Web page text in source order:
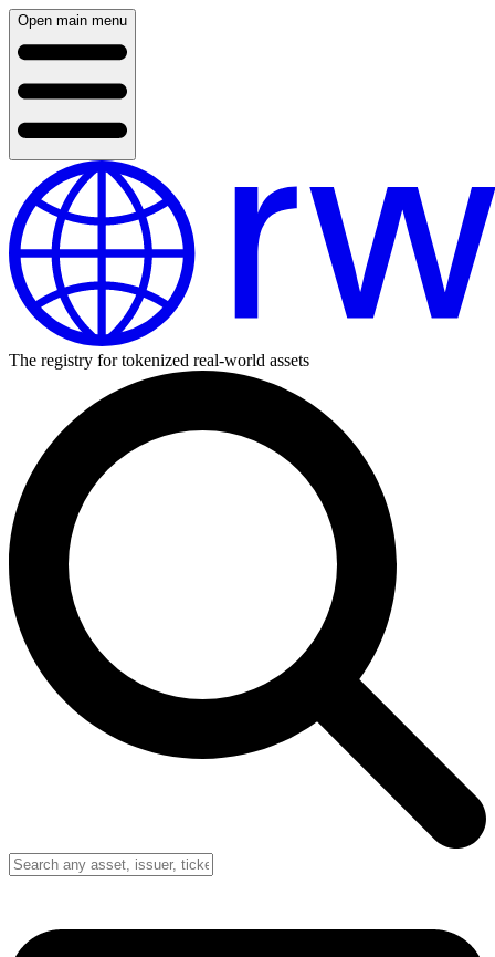
Open main menu
The registry for tokenized real-world assets